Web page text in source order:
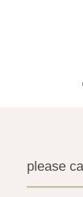
please